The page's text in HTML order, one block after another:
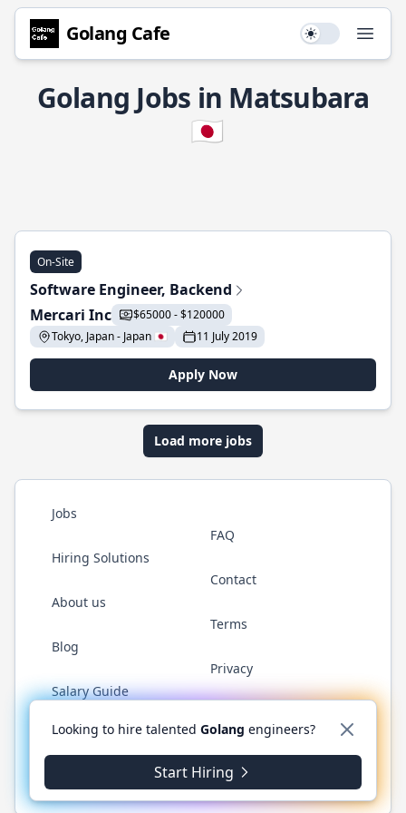
Golang Cafe Use setting
Golang Jobs in Matsubara
🇯🇵
On-Site
Software Engineer, Backend
Mercari Inc
$65000 - $120000
Tokyo, Japan - Japan 🇯🇵
11 July 2019
Apply Now
Load more jobs
Jobs
Hiring Solutions
About us
Blog
Salary Guide
FAQ
Contact
Terms
Privacy
Twitter LinkedInGitHub YouTubeWhatsApp
© 2026 Golang.cafe. All rights reserved.
Looking to hire talented Golang engineers?
Start Hiring